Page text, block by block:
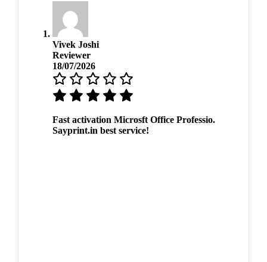
Vivek Joshi
Reviewer
18/07/2026
Fast activation Microsft Office Professio.
Sayprint.in best service!